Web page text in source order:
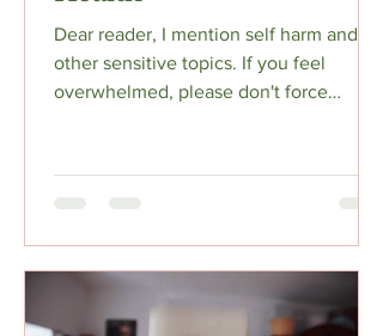
Dear reader, I mention self harm and
other sensitive topics. If you feel
overwhelmed, please don't force